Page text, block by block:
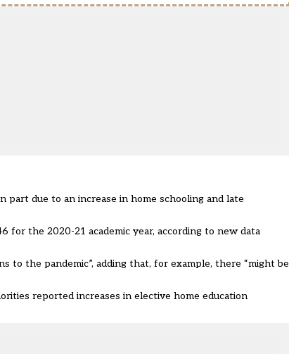
due to an increase in home schooling and late
for the 2020-21 academic year, according to new data
to the pandemic”, adding that, for example, there “might be
reported increases in elective home education